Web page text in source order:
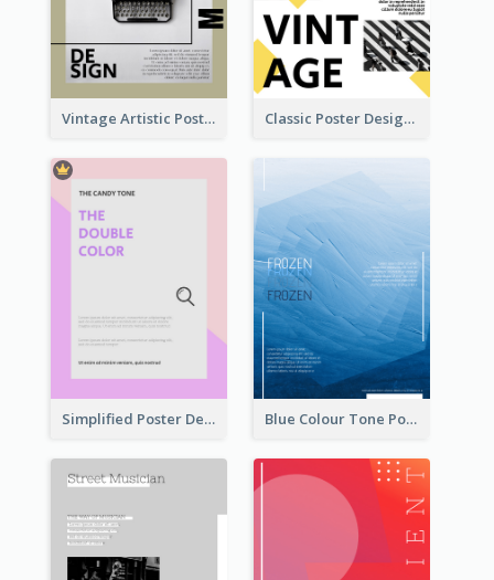
Vintage Artistic Poster Design About Typography Design Classic Poster Design With Photos
Simplified Poster Design In Pink Colour Tone Blue Colour Tone Poster Of Frozen